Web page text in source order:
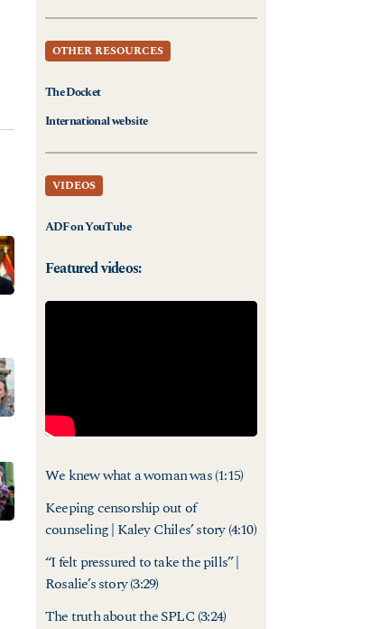
OTHER RESOURCES
The Docket
International website
VIDEOS
ADF on YouTube
Featured videos:
We knew what a woman was(1:15)
Keeping censorship out of
counseling | Kaley Chiles’ story(4:10)
“I felt pressured to take the pills” |
Rosalie’s story(3:29)
The truth about the SPLC (3:24)